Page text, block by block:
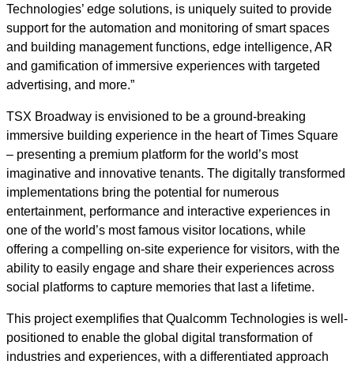
Technologies’ edge solutions, is uniquely suited to provide
support for the automation and monitoring of smart spaces
and building management functions, edge intelligence, AR
and gamification of immersive experiences with targeted
advertising, and more.”
TSX Broadway is envisioned to be a ground-breaking
immersive building experience in the heart of Times Square
– presenting a premium platform for the world’s most
imaginative and innovative tenants. The digitally transformed
implementations bring the potential for numerous
entertainment, performance and interactive experiences in
one of the world’s most famous visitor locations, while
offering a compelling on-site experience for visitors, with the
ability to easily engage and share their experiences across
social platforms to capture memories that last a lifetime.
This project exemplifies that Qualcomm Technologies is well-
positioned to enable the global digital transformation of
industries and experiences, with a differentiated approach